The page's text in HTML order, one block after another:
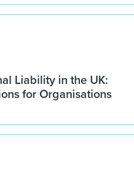
Liability in the UK:
for Organisations